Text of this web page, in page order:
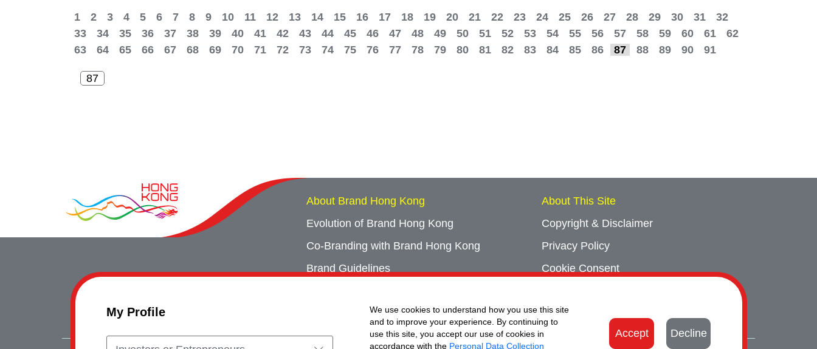
My Profile
We use cookies to understand how you use this site
and to improve your experience. By continuing to
use this site, you accept our use of cookies in
accordance with the Personal Data Collection
Accept Decline
1 2 3 4 5 6 7 8 9 10 11 12 13 14 15 16 17 18 19 20 21 22 23 24 25 26 27 28 29 30 31
32
33
34 35 36 37 38 39 40 41 42 43 44 45 46 47 48 49 50 51 52 53 54 55 56 57 58 59 60 61
62
63
64 65 66 67 68 69 70 71 72 73 74 75 76 77 78 79 80 81 82 83 84 85 86 87 88 89 90 91
About Brand Hong Kong
Evolution of Brand Hong Kong
Co-Branding with Brand Hong Kong
Brand Guidelines
Event Archives
About This Site
Copyright & Disclaimer
Privacy Policy
Cookie Consent
Contact Us